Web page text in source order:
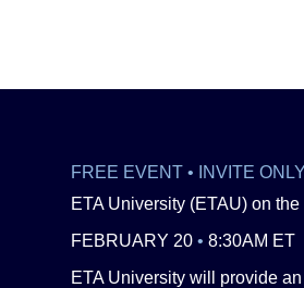
FREE EVENT • INVITE ONLY
ETA University (ETAU) on the
FEBRUARY 20 • 8:30AM ET
ETA University will provide